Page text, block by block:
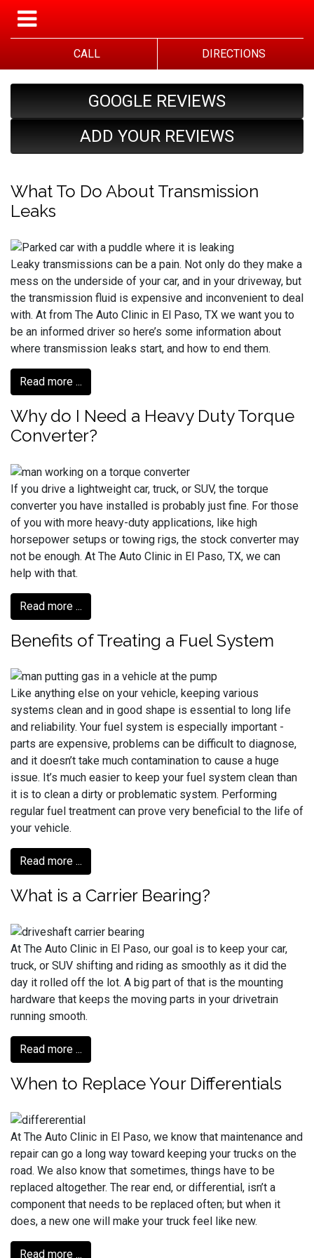
CALL DIRECTIONS
GOOGLE REVIEWS
ADD YOUR REVIEWS
What To Do About Transmission
Leaks
Leaky transmissions can be a pain. Not only do they make a
mess on the underside of your car, and in your driveway, but
the transmission fluid is expensive and inconvenient to deal
with. At from The Auto Clinic in El Paso, TX we want you to
be an informed driver so here’s some information about
where transmission leaks start, and how to end them.
Read more ...
Why do I Need a Heavy Duty Torque
Converter?
If you drive a lightweight car, truck, or SUV, the torque
converter you have installed is probably just fine. For those
of you with more heavy-duty applications, like high
horsepower setups or towing rigs, the stock converter may
not be enough. At The Auto Clinic in El Paso, TX, we can
help with that.
Read more ...
Benefits of Treating a Fuel System
Like anything else on your vehicle, keeping various
systems clean and in good shape is essential to long life
and reliability. Your fuel system is especially important -
parts are expensive, problems can be difficult to diagnose,
and it doesn’t take much contamination to cause a huge
issue. It’s much easier to keep your fuel system clean than
it is to clean a dirty or problematic system. Performing
regular fuel treatment can prove very beneficial to the life of
your vehicle.
Read more ...
What is a Carrier Bearing?
At The Auto Clinic in El Paso, our goal is to keep your car,
truck, or SUV shifting and riding as smoothly as it did the
day it rolled off the lot. A big part of that is the mounting
hardware that keeps the moving parts in your drivetrain
running smooth.
Read more ...
When to Replace Your Differentials
At The Auto Clinic in El Paso, we know that maintenance and
repair can go a long way toward keeping your trucks on the
road. We also know that sometimes, things have to be
replaced altogether. The rear end, or differential, isn’t a
component that needs to be replaced often; but when it
does, a new one will make your truck feel like new.
Read more ...